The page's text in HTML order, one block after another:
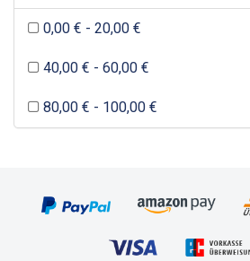
0,00 € - 20,00 €
40,00 € - 60,00 €
80,00 € - 100,00 €